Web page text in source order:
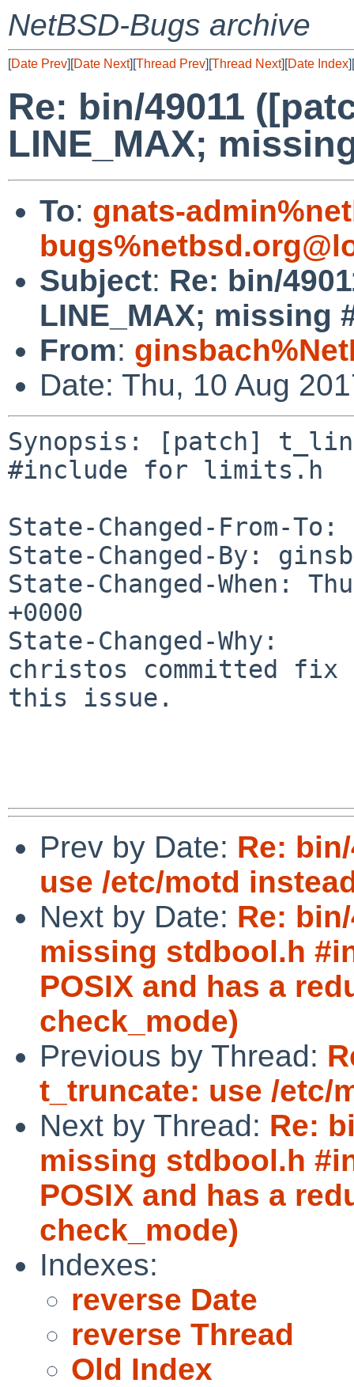
NetBSD-Bugs archive
[Date Prev][Date Next][Thread Prev][Thread Next][Date Index][
Re: bin/49011
LINE_MAX;
To: gnats-
Subject: Re: bin/
LINE_MAX; missing
From:
Date: Thu, 10 Aug
Synopsis: [patch]
#include for limits.h
State-Changed-From-To:
State-Changed-By:
State-Changed-When:
+0000
State-Changed-Why:
christos committed fix
this issue.
Prev by Date: Re:
use /etc/motd
Next by Date: Re:
missing stdbool.h
POSIX and has a
check_mode)
Previous by Thread:
t_truncate: use /etc/
Next by Thread: Re:
missing stdbool.h
POSIX and has a
check_mode)
Indexes:
reverse Date
reverse Thread
Old Index